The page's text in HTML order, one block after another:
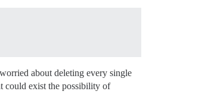
about deleting every single
could exist the possibility of